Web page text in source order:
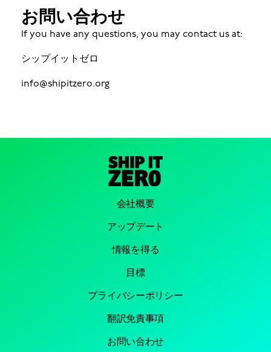
お問い合わせ
If you have any questions, you may contact us at:
シップイットゼロ
info@shipitzero.org
会社概要
アップデート
情報を得る
目標
プライバシーポリシー
翻訳免責事項
お問い合わせ